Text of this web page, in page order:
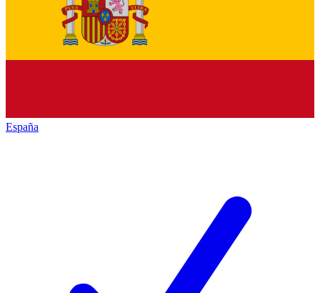
España